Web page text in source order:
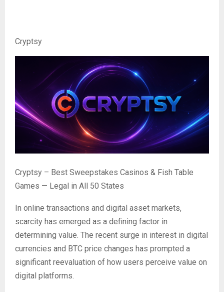
Cryptsy
Cryptsy – Best Sweepstakes Casinos & Fish Table
Games — Legal in All 50 States
In online transactions and digital asset markets,
scarcity has emerged as a defining factor in
determining value. The recent surge in interest in digital
currencies and BTC price changes has prompted a
significant reevaluation of how users perceive value on
digital platforms.